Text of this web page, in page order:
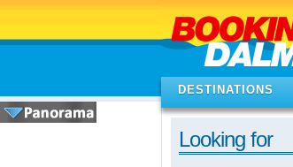
DESTINATIONS
Looking for